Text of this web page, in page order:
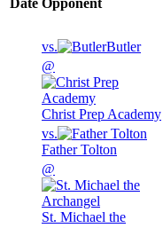
Date Opponent
vs.
Butler
@
Christ Prep Academy
vs.
Father Tolton
@
St. Michael the